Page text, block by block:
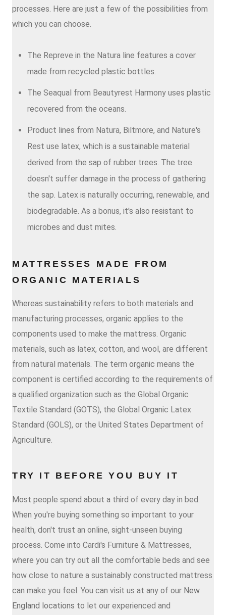
processes. Here are just a few of the possibilities from
which you can choose.
The Repreve in the Natura line features a cover
made from recycled plastic bottles.
The Seaqual from Beautyrest Harmony uses plastic
recovered from the oceans.
Product lines from Natura, Biltmore, and Nature's
Rest use latex, which is a sustainable material
derived from the sap of rubber trees. The tree
doesn't suffer damage in the process of gathering
the sap. Latex is naturally occurring, renewable, and
biodegradable. As a bonus, it's also resistant to
microbes and dust mites.
MATTRESSES MADE FROM
ORGANIC MATERIALS
Whereas sustainability refers to both materials and
manufacturing processes, organic applies to the
components used to make the mattress. Organic
materials, such as latex, cotton, and wool, are different
from natural materials. The term organic means the
component is certified according to the requirements of
a qualified organization such as the Global Organic
Textile Standard (GOTS), the Global Organic Latex
Standard (GOLS), or the United States Department of
Agriculture.
TRY IT BEFORE YOU BUY IT
Most people spend about a third of every day in bed.
When you're buying something so important to your
health, don't trust an online, sight-unseen buying
process. Come into Cardi's Furniture & Mattresses,
where you can try out all the comfortable beds and see
how close to nature a sustainably constructed mattress
can make you feel. You can visit us at any of our New
England locations to let our experienced and